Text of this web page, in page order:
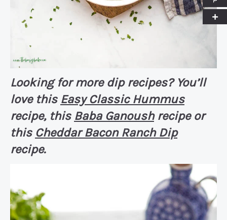
Looking for more dip recipes? You’ll
love this Easy Classic Hummus
recipe, this Baba Ganoushrecipe or
this Cheddar Bacon Ranch Dip
recipe.